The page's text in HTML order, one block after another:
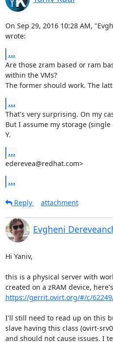
On Sep 29, 2016 10:28 AM,
wrote:
...
Are those zram based or ram
within the VMs?
The former should work. The
...
That's very surprising. On my
But I assume my storage
Y.
...
ederevea@redhat.com>
...
Reply attachment
Evgheni
Hi Yaniv,
this is a physical server with
https://gerrit.ovirt.org/#/c/
I'll still need to read up on this
slave having this class (ovirt-
and should not cause issues. I